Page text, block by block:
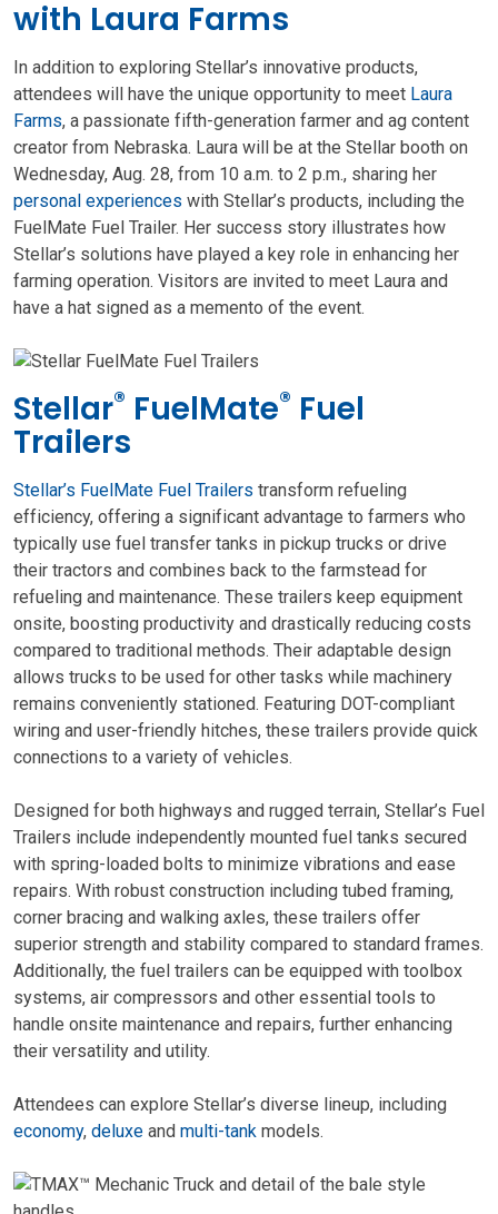
with Laura Farms
In addition to exploring Stellar’s innovative products,
attendees will have the unique opportunity to meet Laura
Farms, a passionate fifth-generation farmer and ag content
creator from Nebraska. Laura will be at the Stellar booth on
Wednesday, Aug. 28, from 10 a.m. to 2 p.m., sharing her
personal experiences with Stellar’s products, including the
FuelMate Fuel Trailer. Her success story illustrates how
Stellar’s solutions have played a key role in enhancing her
farming operation. Visitors are invited to meet Laura and
have a hat signed as a memento of the event.
Stellar® FuelMate® Fuel
Trailers
Stellar’s FuelMate Fuel Trailers transform refueling
efficiency, offering a significant advantage to farmers who
typically use fuel transfer tanks in pickup trucks or drive
their tractors and combines back to the farmstead for
refueling and maintenance. These trailers keep equipment
onsite, boosting productivity and drastically reducing costs
compared to traditional methods. Their adaptable design
allows trucks to be used for other tasks while machinery
remains conveniently stationed. Featuring DOT-compliant
wiring and user-friendly hitches, these trailers provide quick
connections to a variety of vehicles.
Designed for both highways and rugged terrain, Stellar’s Fuel
Trailers include independently mounted fuel tanks secured
with spring-loaded bolts to minimize vibrations and ease
repairs. With robust construction including tubed framing,
corner bracing and walking axles, these trailers offer
superior strength and stability compared to standard frames.
Additionally, the fuel trailers can be equipped with toolbox
systems, air compressors and other essential tools to
handle onsite maintenance and repairs, further enhancing
their versatility and utility.
Attendees can explore Stellar’s diverse lineup, including
economy, deluxe and multi-tank models.